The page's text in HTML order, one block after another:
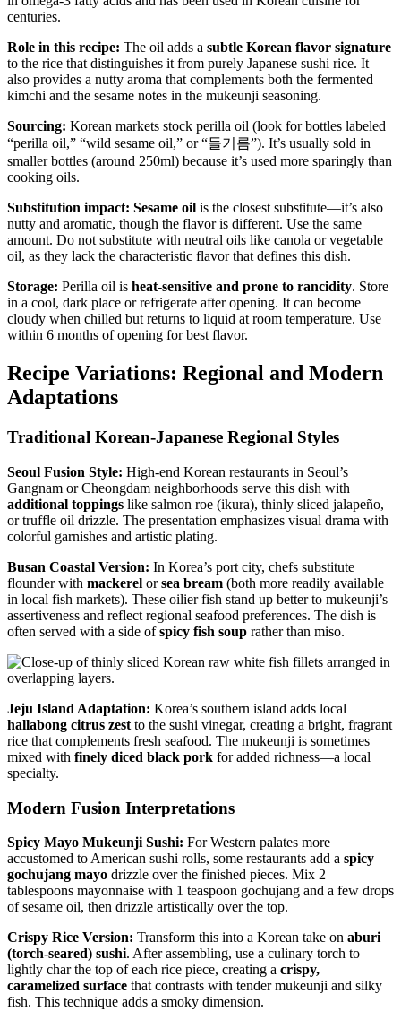
centuries.
Role in this recipe: The oil adds a subtle Korean flavor signature
to the rice that distinguishes it from purely Japanese sushi rice. It
also provides a nutty aroma that complements both the fermented
kimchi and the sesame notes in the mukeunji seasoning.
Sourcing: Korean markets stock perilla oil (look for bottles labeled
“perilla oil,” “wild sesame oil,” or “들기름”). It’s usually sold in
smaller bottles (around 250ml) because it’s used more sparingly than
cooking oils.
Substitution impact: Sesame oil is the closest substitute—it’s also
nutty and aromatic, though the flavor is different. Use the same
amount. Do not substitute with neutral oils like canola or vegetable
oil, as they lack the characteristic flavor that defines this dish.
Storage: Perilla oil is heat-sensitive and prone to rancidity. Store
in a cool, dark place or refrigerate after opening. It can become
cloudy when chilled but returns to liquid at room temperature. Use
within 6 months of opening for best flavor.
Recipe Variations: Regional and Modern
Adaptations
Traditional Korean-Japanese Regional Styles
Seoul Fusion Style: High-end Korean restaurants in Seoul’s
Gangnam or Cheongdam neighborhoods serve this dish with
additional toppings like salmon roe (ikura), thinly sliced jalapeño,
or truffle oil drizzle. The presentation emphasizes visual drama with
colorful garnishes and artistic plating.
Busan Coastal Version: In Korea’s port city, chefs substitute
flounder with mackerel orsea bream (both more readily available
in local fish markets). These oilier fish stand up better to mukeunji’s
assertiveness and reflect regional seafood preferences. The dish is
often served with a side ofspicy fish soup rather than miso.
Jeju Island Adaptation: Korea’s southern island adds local
hallabong citrus zest to the sushi vinegar, creating a bright, fragrant
rice that complements fresh seafood. The mukeunji is sometimes
mixed with finely diced black pork for added richness—a local
specialty.
Modern Fusion Interpretations
Spicy Mayo Mukeunji Sushi: For Western palates more
accustomed to American sushi rolls, some restaurants add a spicy
gochujang mayo drizzle over the finished pieces. Mix 2
tablespoons mayonnaise with 1 teaspoon gochujang and a few drops
of sesame oil, then drizzle artistically over the top.
Crispy Rice Version: Transform this into a Korean take on aburi
(torch-seared) sushi. After assembling, use a culinary torch to
lightly char the top of each rice piece, creating a crispy,
caramelized surface that contrasts with tender mukeunji and silky
fish. This technique adds a smoky dimension.